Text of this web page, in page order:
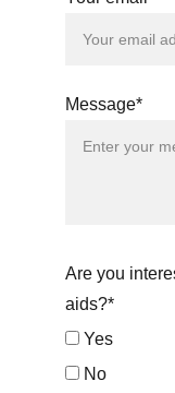
Message*
Are you
aids?*
Yes
No